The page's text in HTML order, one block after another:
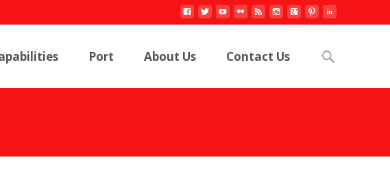
Port About Us Contact Us
Search